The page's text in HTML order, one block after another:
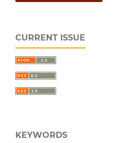
CURRENT ISSUE
KEYWORDS